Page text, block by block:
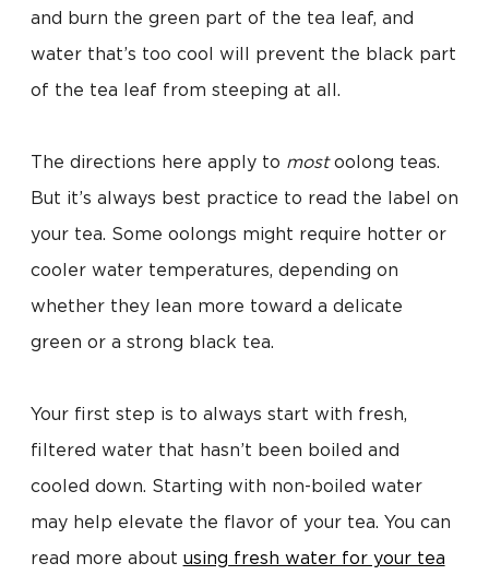
and burn the green part of the tea leaf, and
water that’s too cool will prevent the black part
of the tea leaf from steeping at all.
The directions here apply to most oolong teas.
But it’s always best practice to read the label on
your tea. Some oolongs might require hotter or
cooler water temperatures, depending on
whether they lean more toward a delicate
green or a strong black tea.
Your first step is to always start with fresh,
filtered water that hasn’t been boiled and
cooled down. Starting with non-boiled water
may help elevate the flavor of your tea. You can
read more about using fresh water for your tea